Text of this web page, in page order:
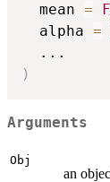
  mean
=
  alpha
=
...
)
Arguments
Obj
an